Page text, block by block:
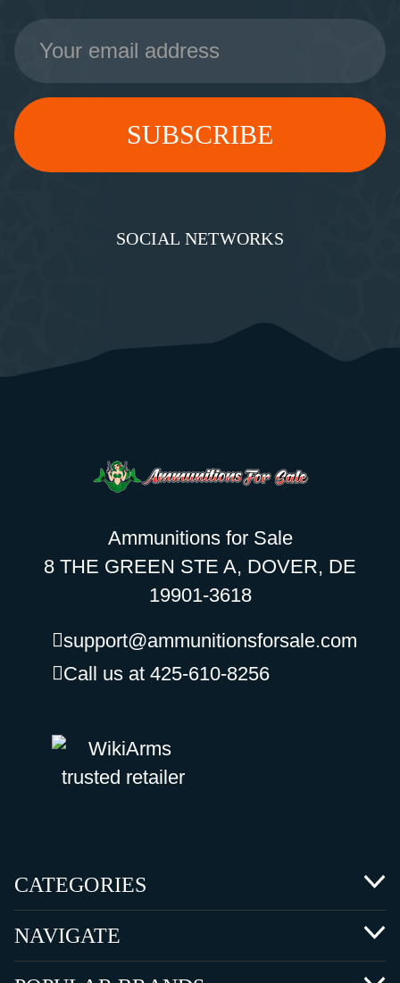
Email
Address
SOCIAL NETWORKS
Ammunitions for Sale
8 THE GREEN STE A, DOVER, DE
19901-3618
support@ammunitionsforsale.com
Call us at 425-610-8256
CATEGORIES
NAVIGATE